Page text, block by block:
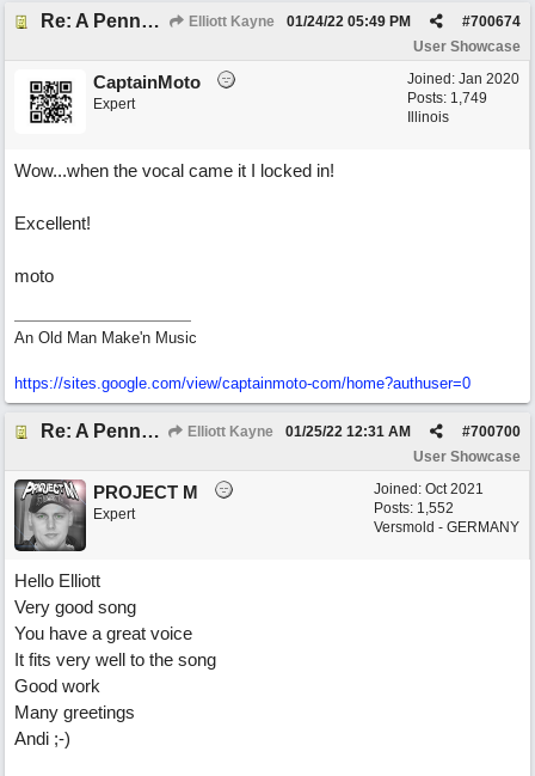
Re: A Penny in my Pocket Elliott Kayne #700674
01/24/22 05:49 PM
User Showcase
Joined: Jan 2020
Posts: 1,749
Illinois
CaptainMoto
Expert
Wow...when the vocal came it I locked in!
Excellent!
moto
An Old Man Make'n Music
https://sites.google.com/view/captainmoto-com/home?authuser=0
Re: A Penny in my Pocket Elliott Kayne #700700
01/25/22 12:31 AM
User Showcase
Joined: Oct 2021
Posts: 1,552
Versmold - GERMANY
PROJECT M
Expert
Hello Elliott
Very good song
You have a great voice
It fits very well to the song
Good work
Many greetings
Andi ;-)